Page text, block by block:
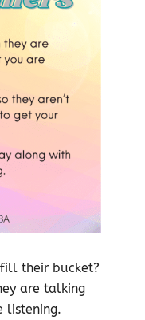
their bucket?
are talking
listening.